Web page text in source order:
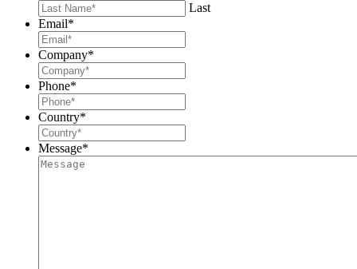
Last
Email*
Company*
Phone*
Country*
Message*